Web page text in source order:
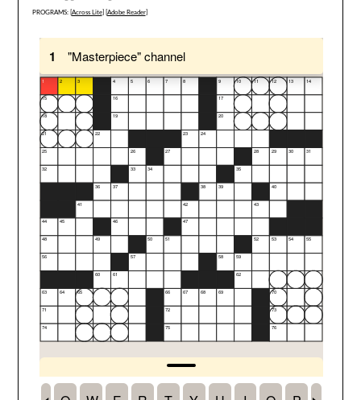
PROGRAMS: [ Across Lite] [ Adobe Reader]